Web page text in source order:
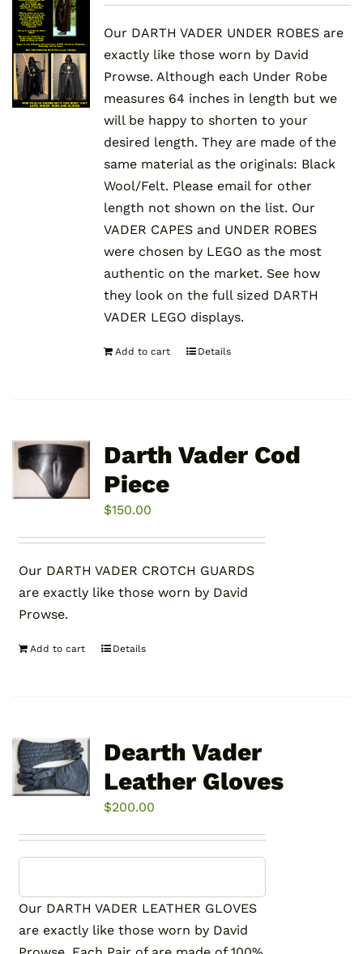
Our DARTH VADER UNDER ROBES are
exactly like those worn by David
Prowse. Although each Under Robe
measures 64 inches in length but we
will be happy to shorten to your
desired length. They are made of the
same material as the originals: Black
Wool/Felt. Please email for other
length not shown on the list. Our
VADER CAPES and UNDER ROBES
were chosen by LEGO as the most
authentic on the market. See how
they look on the full sized DARTH
VADER LEGO displays.
Add to cart Details
Darth Vader Cod
Piece
$150.00
Our DARTH VADER CROTCH GUARDS
are exactly like those worn by David
Prowse.
Add to cart Details
Dearth Vader
Leather Gloves
$200.00
Our DARTH VADER LEATHER GLOVES
are exactly like those worn by David